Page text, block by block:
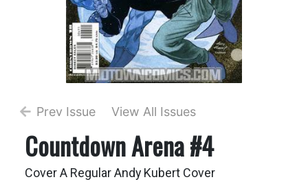
Prev Issue View All Issues
Countdown Arena #4
Cover A Regular Andy Kubert Cover